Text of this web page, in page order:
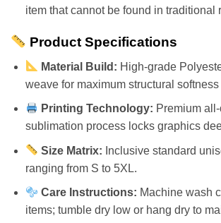
item that cannot be found in traditional
Product Specifications
Material Build: High-grade
weave for maximum structural
Printing Technology: Premium
sublimation process locks graphics
Size Matrix: Inclusive standard
ranging from S to 5XL.
Care Instructions: Machine wash
items; tumble dry low or hang dry to